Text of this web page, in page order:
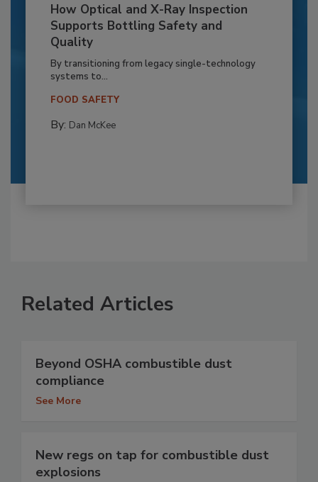
How Optical and X-Ray Inspection
Supports Bottling Safety and
Quality
By transitioning from legacy single-technology
systems to...
FOOD SAFETY
By: Dan McKee
Related Articles
Beyond OSHA combustible dust
compliance
See More
New regs on tap for combustible dust
explosions